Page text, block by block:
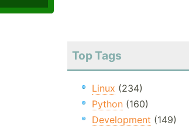
Top Tags
Linux (234)
Python(160)
Development (149)